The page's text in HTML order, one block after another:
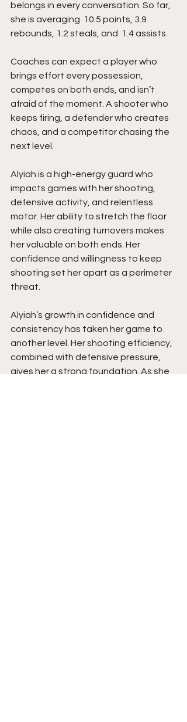
belongs in every conversation. So far,
she is averaging  10.5 points, 3.9
rebounds, 1.2 steals, and  1.4 assists.
Coaches can expect a player who
brings effort every possession,
competes on both ends, and isn’t
afraid of the moment. A shooter who
keeps firing, a defender who creates
chaos, and a competitor chasing the
next level.
Alyiah is a high-energy guard who
impacts games with her shooting,
defensive activity, and relentless
motor. Her ability to stretch the floor
while also creating turnovers makes
her valuable on both ends. Her
confidence and willingness to keep
shooting set her apart as a perimeter
threat.
Alyiah’s growth in confidence and
consistency has taken her game to
another level. Her shooting efficiency,
combined with defensive pressure,
gives her a strong foundation. As she